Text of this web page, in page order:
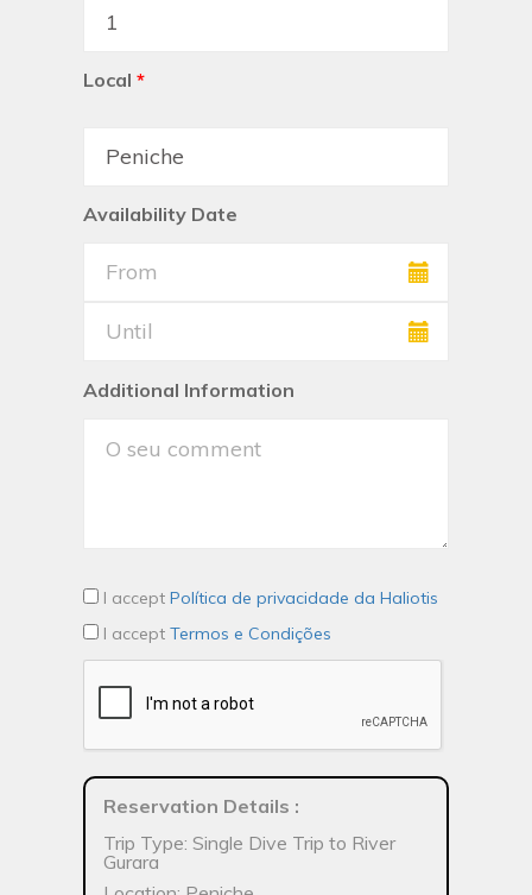
Local *
Availability Date
Additional Information
I accept Política de privacidade da Haliotis
I accept Termos e Condições
Reservation Details :
Trip Type: Single Dive Trip to River
Gurara